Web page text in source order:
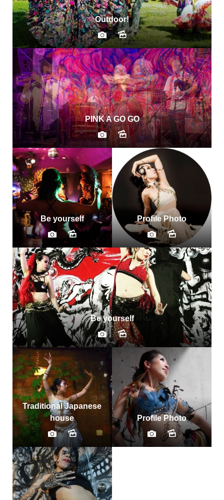
Outdoor!
PINK A GO GO
Be yourself
Be yourself
Profile Photo
Traditional Japanese
house
Profile Photo